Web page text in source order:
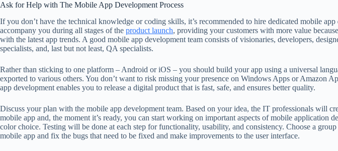
Ask for Help with The Mobile App Development Process
If you don’t have the technical knowledge or coding skills, it’s recommended to hire dedicated mobile
accompany you during all stages of the product launch, providing your customers with more value
with the latest app trends. A good mobile app development team consists of visionaries, developers,
specialists, and, last but not least, QA specialists.
Rather than sticking to one platform – Android or iOS – you should build your app using a universal
exported to various others. You don’t want to risk missing your presence on Windows Apps or Amazon
app development enables you to release a digital product that is fast, safe, and ensures better quality.
Discuss your plan with the mobile app development team. Based on your idea, the IT professionals will
mobile app and, the moment it’s ready, you can start working on important aspects of mobile application
color choice. Testing will be done at each step for functionality, usability, and consistency. Choose a
mobile app and fix the bugs that need to be fixed and make improvements to the user interface.